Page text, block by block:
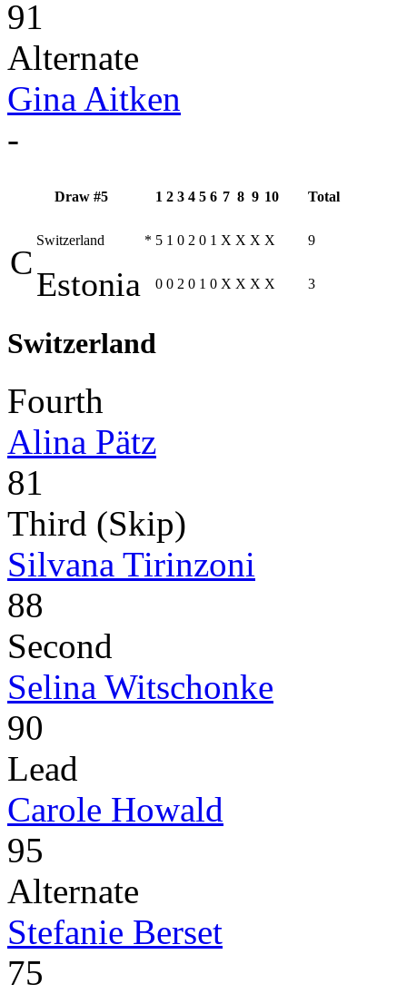
91
Alternate
Gina Aitken
-
Draw #5 1 2 3 4 5 6 7 8 9 10 Total
C
Switzerland * 5 1 0 2 0 1 X X X X 9
Estonia 0 0 2 0 1 0 X X X X 3
Switzerland
Fourth
Alina Pätz
81
Third (Skip)
Silvana Tirinzoni
88
Second
Selina Witschonke
90
Lead
Carole Howald
95
Alternate
Stefanie Berset
75